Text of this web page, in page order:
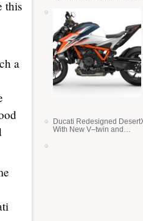
this
a
Ducati Redesigned
With New V–twin and